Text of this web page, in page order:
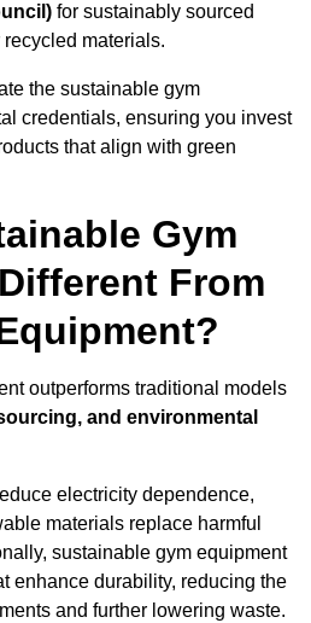
for sustainably sourced
recycled materials.
the sustainable gym
credentials, ensuring you invest
that align with green
Gym
From
outperforms traditional models
and environmental
electricity dependence,
materials replace harmful
sustainable gym equipment
enhance durability, reducing the
and further lowering waste.